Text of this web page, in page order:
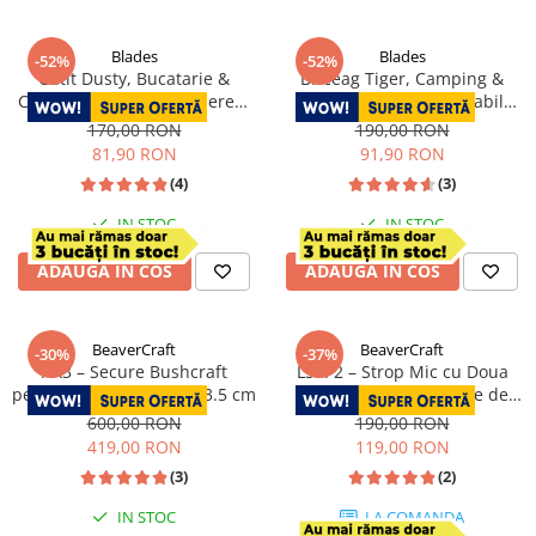
-52% Blades
Cutit Dusty, Bucatarie &
Camping, Finisaj Hammered,
Otel 4Cr13, Maner Rose
Wood, 25 cm
170,00 RON
81,90 RON
(4)
IN STOC
ADAUGA IN COS
-52% Blades
Briceag Tiger, Camping &
Drumetie, Otel Inoxidabil
440B, 23 cm
190,00 RON
91,90 RON
(3)
IN STOC
ADAUGA IN COS
-30% BeaverCraft
AX3 – Secure Bushcraft
pentru Crapat Lemne, 33.5 cm
600,00 RON
419,00 RON
(3)
IN STOC
-37% BeaverCraft
LS9P2 – Strop Mic cu Doua
Fete din Piele si 2 Paste de
Polisat
190,00 RON
119,00 RON
(2)
LA COMANDA